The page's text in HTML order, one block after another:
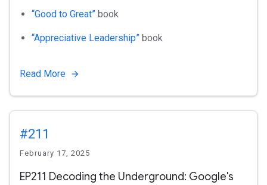
“Good to Great” book
“Appreciative Leadership” book
Read More
#211
February 17, 2025
EP211 Decoding the Underground: Google's